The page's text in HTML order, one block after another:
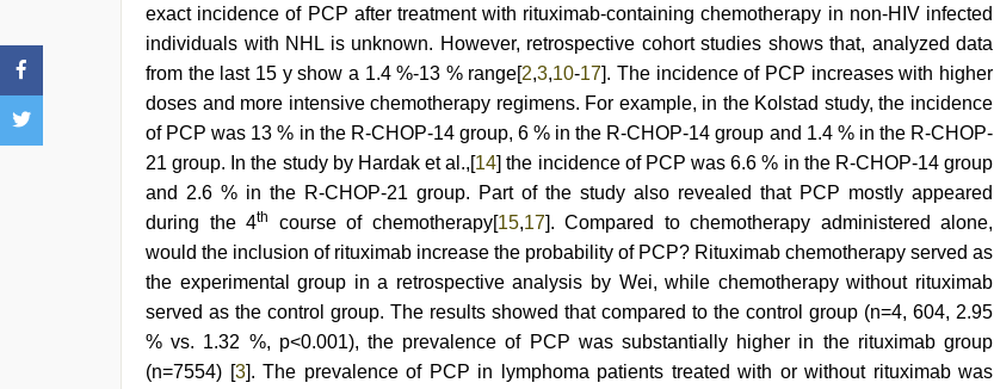
exact incidence of PCP after treatment with rituximab-containing chemotherapy in non-HIV infected
individuals with NHL is unknown. However, retrospective cohort studies shows that, analyzed data
from the last 15 y show a 1.4 %-13 % range[2,3,10-17]. The incidence of PCP increases with higher
doses and more intensive chemotherapy regimens. For example, in the Kolstad study, the incidence
of PCP was 13 % in the R-CHOP-14 group, 6 % in the R-CHOP-14 group and 1.4 % in the R-CHOP-
21 group. In the study by Hardak et al.,[14] the incidence of PCP was 6.6 % in the R-CHOP-14 group
and 2.6 % in the R-CHOP-21 group. Part of the study also revealed that PCP mostly appeared
during the 4th course of chemotherapy[15,17]. Compared to chemotherapy administered alone,
would the inclusion of rituximab increase the probability of PCP? Rituximab chemotherapy served as
the experimental group in a retrospective analysis by Wei, while chemotherapy without rituximab
served as the control group. The results showed that compared to the control group (n=4, 604, 2.95
% vs. 1.32 %, p<0.001), the prevalence of PCP was substantially higher in the rituximab group
(n=7554) [3]. The prevalence of PCP in lymphoma patients treated with or without rituximab was